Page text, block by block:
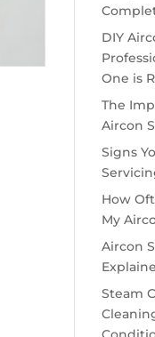
DIY
One is
The
Aircon
Signs
How
My
Aircon
Steam